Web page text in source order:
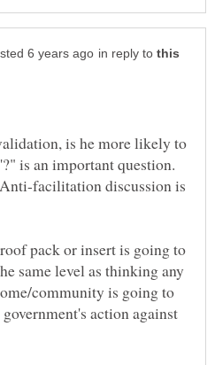
in reply to
is he more likely to
is an important question.
facilitation discussion is
pack or insert is going to
same level as thinking any
community is going to
action against